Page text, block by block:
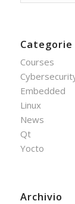
Categorie
Courses
Embedded
Linux
News
Qt
Yocto
Archivio